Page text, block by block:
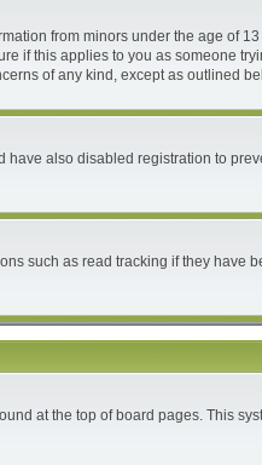
from minors under the age of
if this applies to you as someone
of any kind, except as outlined
also disabled registration to
such as read tracking if they have
at the top of board pages. This